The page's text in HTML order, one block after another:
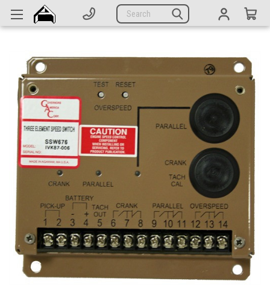
Search
Parts
Company
CATEGORIES
Complete Generators
Engines
Actuators
Sensors
Switches